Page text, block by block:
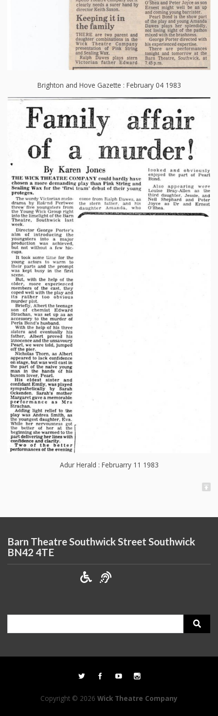
Brighton and Hove Gazette : February 04 1983
Adur Herald : Februarry 11 1983
Barn Theatre Southwick Street Southwick
BN42 4TE
Copyright © 2026 Wick Theatre Company